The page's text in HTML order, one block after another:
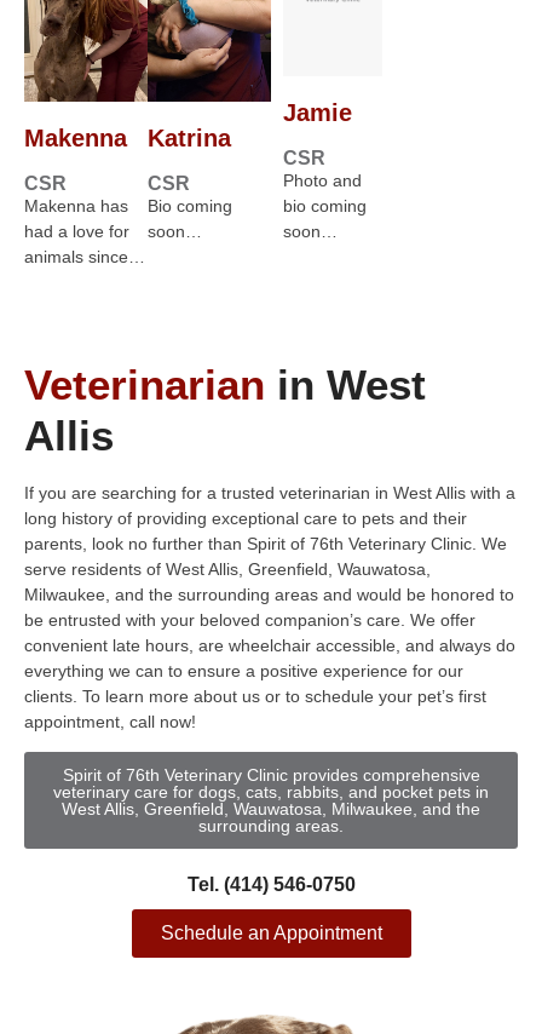
Makenna
CSR
Makenna has
had a love for
animals since…
Katrina
CSR
Bio coming
soon…
Jamie
CSR
Photo and
bio coming
soon…
Veterinarian in West
Allis
If you are searching for a trusted veterinarian in West Allis with a
long history of providing exceptional care to pets and their
parents, look no further than Spirit of 76th Veterinary Clinic. We
serve residents of West Allis, Greenfield, Wauwatosa,
Milwaukee, and the surrounding areas and would be honored to
be entrusted with your beloved companion’s care. We offer
convenient late hours, are wheelchair accessible, and always do
everything we can to ensure a positive experience for our
clients. To learn more about us or to schedule your pet’s first
appointment, call now!
Spirit of 76th Veterinary Clinic provides comprehensive
veterinary care for dogs, cats, rabbits, and pocket pets in
West Allis, Greenfield, Wauwatosa, Milwaukee, and the
surrounding areas.
Tel. (414) 546-0750
Schedule an Appointment